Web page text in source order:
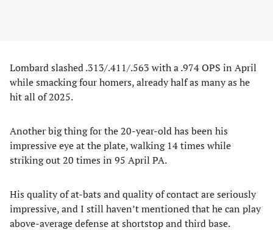
Lombard slashed .313/.411/.563 with a .974 OPS in April
while smacking four homers, already half as many as he
hit all of 2025.
Another big thing for the 20-year-old has been his
impressive eye at the plate, walking 14 times while
striking out 20 times in 95 April PA.
His quality of at-bats and quality of contact are seriously
impressive, and I still haven’t mentioned that he can play
above-average defense at shortstop and third base.